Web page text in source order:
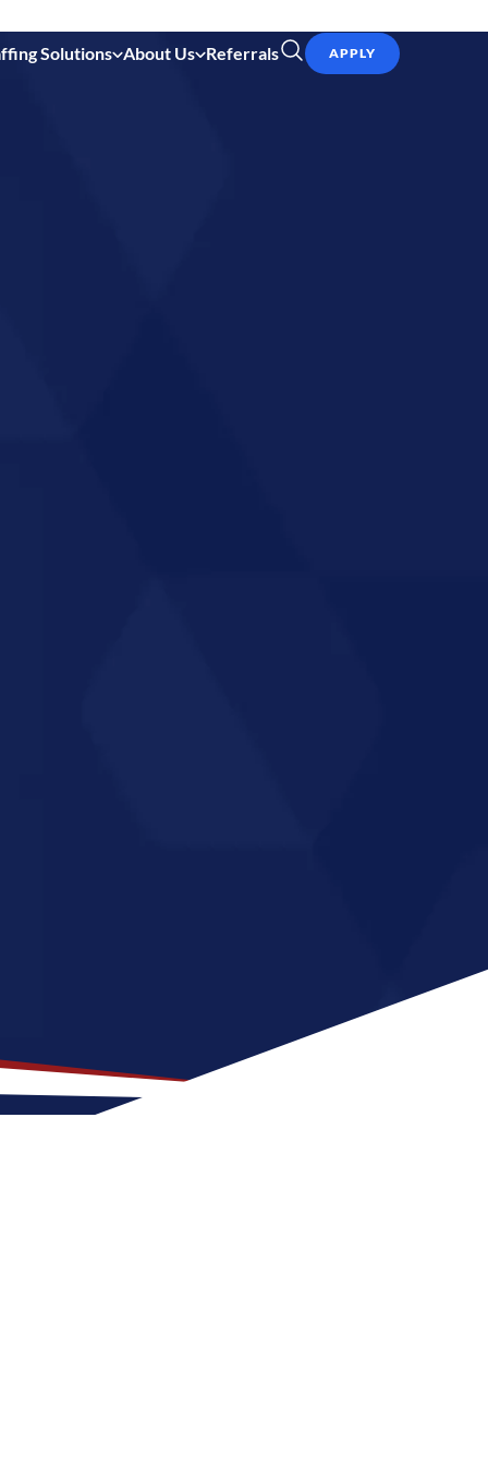
Solutions About Us Referrals APPLY